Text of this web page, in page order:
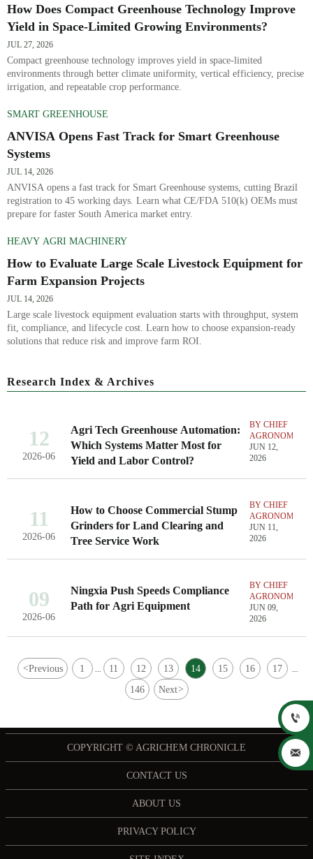
How Does Compact Greenhouse Technology Improve
Yield in Space-Limited Growing Environments?
JUL 27, 2026
Compact greenhouse technology improves yield in space-limited
environments through better climate uniformity, vertical efficiency, precise
irrigation, and repeatable crop performance.
SMART GREENHOUSE
ANVISA Opens Fast Track for Smart Greenhouse
Systems
JUL 14, 2026
ANVISA opens a fast track for Smart Greenhouse systems, cutting Brazil
registration to 45 working days. Learn what CE/FDA 510(k) OEMs must
prepare for faster South America market entry.
HEAVY AGRI MACHINERY
How to Evaluate Large Scale Livestock Equipment for
Farm Expansion Projects
JUL 14, 2026
Large scale livestock equipment evaluation starts with throughput, system
fit, compliance, and lifecycle cost. Learn how to choose expansion-ready
solutions that reduce risk and improve farm ROI.
Research Index & Archives
12
2026-06
Agri Tech Greenhouse Automation:
Which Systems Matter Most for
Yield and Labor Control?
BY CHIEF
AGRONOMIST
JUN 12,
2026
11
2026-06
How to Choose Commercial Stump
Grinders for Land Clearing and
Tree Service Work
BY CHIEF
AGRONOMIST
JUN 11,
2026
09
2026-06
Ningxia Push Speeds Compliance
Path for Agri Equipment
BY CHIEF
AGRONOMIST
JUN 09,
2026
<Previous 1 ... 11 12 13 14 15 16 17 ...
146 Next>
COPYRIGHT © AGRICHEM CHRONICLE
CONTACT US
ABOUT US
PRIVACY POLICY

